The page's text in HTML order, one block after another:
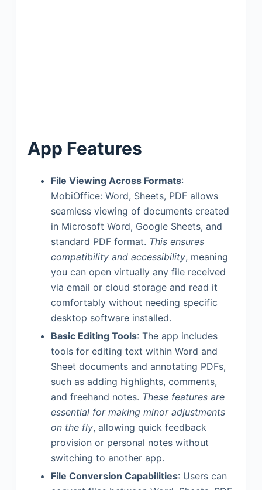
App Features
File Viewing Across Formats:
MobiOffice: Word, Sheets, PDF allows
seamless viewing of documents created
in Microsoft Word, Google Sheets, and
standard PDF format. This ensures
compatibility and accessibility, meaning
you can open virtually any file received
via email or cloud storage and read it
comfortably without needing specific
desktop software installed.
Basic Editing Tools: The app includes
tools for editing text within Word and
Sheet documents and annotating PDFs,
such as adding highlights, comments,
and freehand notes. These features are
essential for making minor adjustments
on the fly, allowing quick feedback
provision or personal notes without
switching to another app.
File Conversion Capabilities: Users can